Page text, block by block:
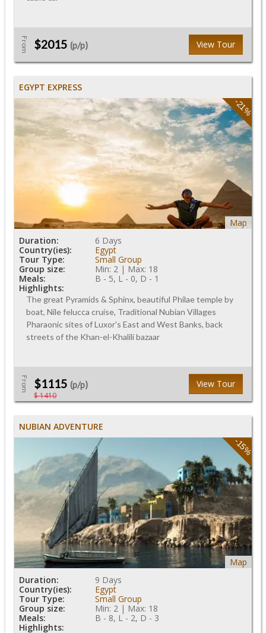
From $2015 (p/p) View Tour
EGYPT EXPRESS
-21%
Map
Duration:
6 Days
Country(ies):
Egypt
Tour Type:
Small Group
Group size:
Min: 2 | Max: 18
Meals:
B - 5, L - 0, D - 1
Highlights:
The great Pyramids & Sphinx, beautiful Philae temple by
boat, Nile felucca cruise, Traditional Nubian Villages
Pharaonic sites of Luxor's East and West Banks, back
streets of the Khan-el-Khalili bazaar
From $1115 (p/p)
$ 1410
View Tour
NUBIAN ADVENTURE
-15%
Map
Duration:
9 Days
Country(ies):
Egypt
Tour Type:
Small Group
Group size:
Min: 2 | Max: 18
Meals:
B - 8, L - 2, D - 3
Highlights: